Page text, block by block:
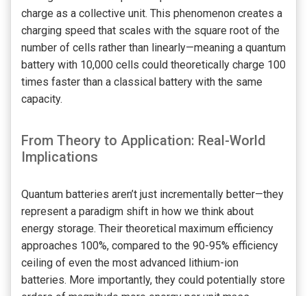
charge as a collective unit. This phenomenon creates a
charging speed that scales with the square root of the
number of cells rather than linearly—meaning a quantum
battery with 10,000 cells could theoretically charge 100
times faster than a classical battery with the same
capacity.
From Theory to Application: Real-World
Implications
Quantum batteries aren’t just incrementally better—they
represent a paradigm shift in how we think about
energy storage. Their theoretical maximum efficiency
approaches 100%, compared to the 90-95% efficiency
ceiling of even the most advanced lithium-ion
batteries. More importantly, they could potentially store